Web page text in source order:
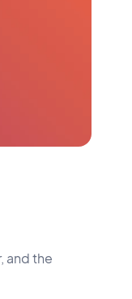
and the